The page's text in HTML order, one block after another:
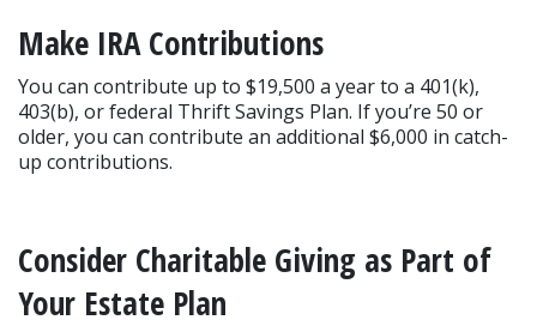
Make IRA Contributions
You can contribute up to $19,500 a year to a 401(k),
403(b), or federal Thrift Savings Plan. If you’re 50 or
older, you can contribute an additional $6,000 in catch-
up contributions.
Consider Charitable Giving as Part of
Your Estate Plan